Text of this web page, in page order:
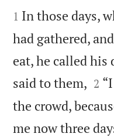


1 In those days,
had gathered,
eat, he called
said to them, 

2
the crowd,
me now three